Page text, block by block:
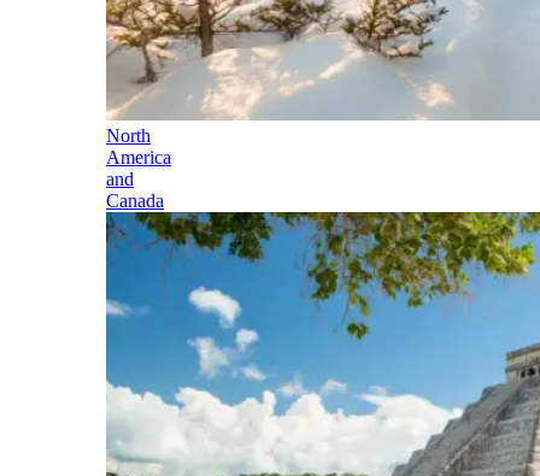
North
America
and
Canada